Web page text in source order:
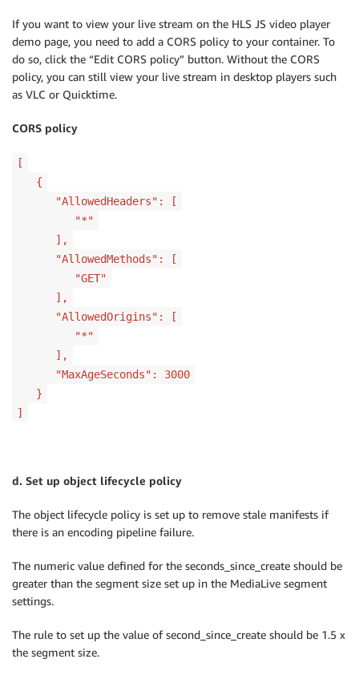
If you want to view your live stream on the HLS JS video player
demo page, you need to add a CORS policy to your container. To
do so, click the “Edit CORS policy” button. Without the CORS
policy, you can still view your live stream in desktop players such
as VLC or Quicktime.
CORS policy
[
{
"AllowedHeaders": [
"*"
],
"AllowedMethods": [
"GET"
],
"AllowedOrigins": [
"*"
],
"MaxAgeSeconds": 3000
}
]
d. Set up object lifecycle policy
The object lifecycle policy is set up to remove stale manifests if
there is an encoding pipeline failure.
The numeric value defined for the seconds_since_create should be
greater than the segment size set up in the MediaLive segment
settings.
The rule to set up the value of second_since_create should be 1.5 x
the segment size.